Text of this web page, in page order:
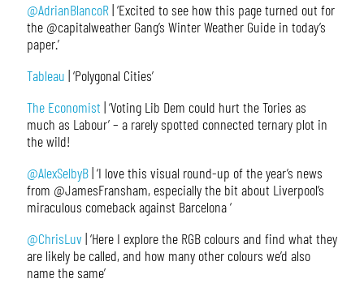
@AdrianBlancoR| ‘Excited to see how this page turned out for
the @capitalweather Gang’s Winter Weather Guide in today’s
paper.’
Tableau | ‘Polygonal Cities’
The Economist | ‘Voting Lib Dem could hurt the Tories as
much as Labour’ – a rarely spotted connected ternary plot in
the wild!
@AlexSelbyB| ‘I love this visual round-up of the year’s news
from @JamesFransham, especially the bit about Liverpool’s
miraculous comeback against Barcelona ‘
@ChrisLuv | ‘Here I explore the RGB colours and find what they
are likely be called, and how many other colours we’d also
name the same’